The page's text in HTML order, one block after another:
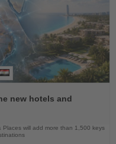
new hotels and
will add more than 1,500 keys